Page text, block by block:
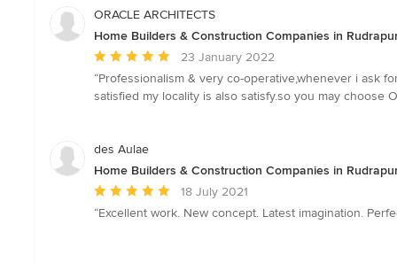
of
ORACLE ARCHITECTS
Home Builders & Construction Companies in
Average
rating:
5
5
23 January 2022
“Professionalism & very co-operative,whenever i ask
satisfied my locality is also satisfy.so you may choose
des Aulae
Home Builders & Construction Companies in
Average
rating:
18 July 2021
“Excellent work. New concept. Latest imagination.